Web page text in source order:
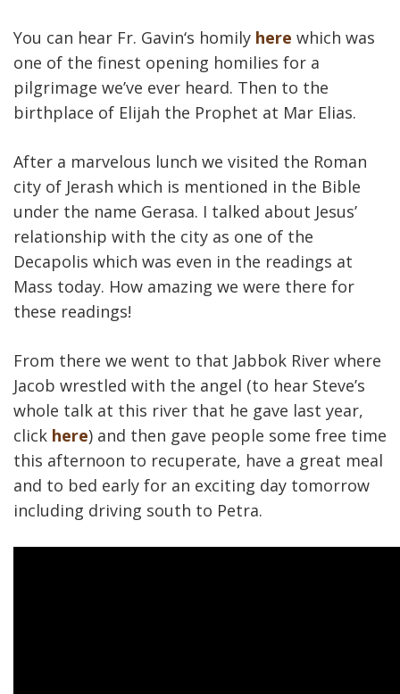
You can hear Fr. Gavin‘s homily here which was
one of the finest opening homilies for a
pilgrimage we’ve ever heard. Then to the
birthplace of Elijah the Prophet at Mar Elias.
After a marvelous lunch we visited the Roman
city of Jerash which is mentioned in the Bible
under the name Gerasa. I talked about Jesus’
relationship with the city as one of the
Decapolis which was even in the readings at
Mass today. How amazing we were there for
these readings!
From there we went to that Jabbok River where
Jacob wrestled with the angel (to hear Steve’s
whole talk at this river that he gave last year,
click here) and then gave people some free time
this afternoon to recuperate, have a great meal
and to bed early for an exciting day tomorrow
including driving south to Petra.